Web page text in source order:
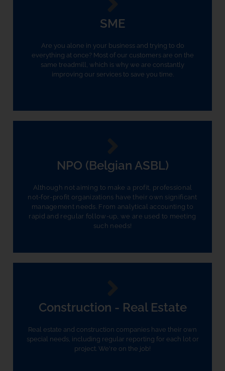
SME
Are you alone in your business and trying to do
everything at once? Most of our customers are on the
same treadmill, which is why we are constantly
improving our services to save you time.
NPO (Belgian ASBL)
Although not aiming to make a profit, professional
not-for-profit organizations have their own significant
management needs. From analytical accounting to
rapid and regular follow-up, we are used to meeting
such needs!
Construction - Real Estate
Real estate and construction companies have their own
special needs, including regular reporting for each lot or
project. We're on the job!